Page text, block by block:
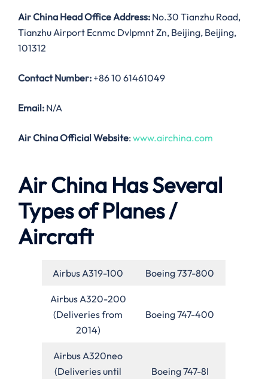
Air China Head Office Address: No.30 Tianzhu Road,
Tianzhu Airport Ecnmc Dvlpmnt Zn, Beijing, Beijing,
101312
Contact Number: +86 10 61461049
Email: N/A
Air China Official Website: www.airchina.com
Air China Has Several
Types of Planes /
Aircraft
Airbus A319-100 Boeing 737-800
Airbus A320-200
(Deliveries from
2014)
Boeing 747-400
Airbus A320neo
(Deliveries until
Boeing 747-8I